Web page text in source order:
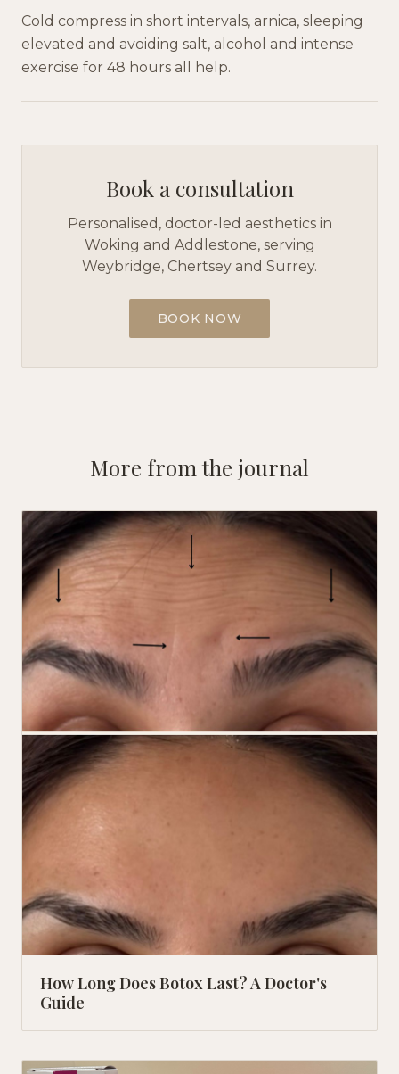
Cold compress in short intervals, arnica, sleeping
elevated and avoiding salt, alcohol and intense
exercise for 48 hours all help.
Book a consultation
Personalised, doctor-led aesthetics in
Woking and Addlestone, serving
Weybridge, Chertsey and Surrey.
BOOK NOW
More from the journal
How Long Does Botox Last? A Doctor's
Guide